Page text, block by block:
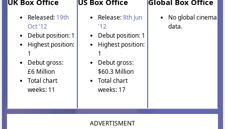
UK Box Office
Released: 19th
Oct '12
Debut position: 1
Highest position:
1
Debut gross:
£6 Million
Total chart
weeks: 11
US Box Office
Release:8th Jun
'12
Debut position: 1
Highest position:
1
Debut gross:
$60.3 Million
Total chart
weeks: 17
Global Box Office
No global cinema
data.
ADVERTISMENT